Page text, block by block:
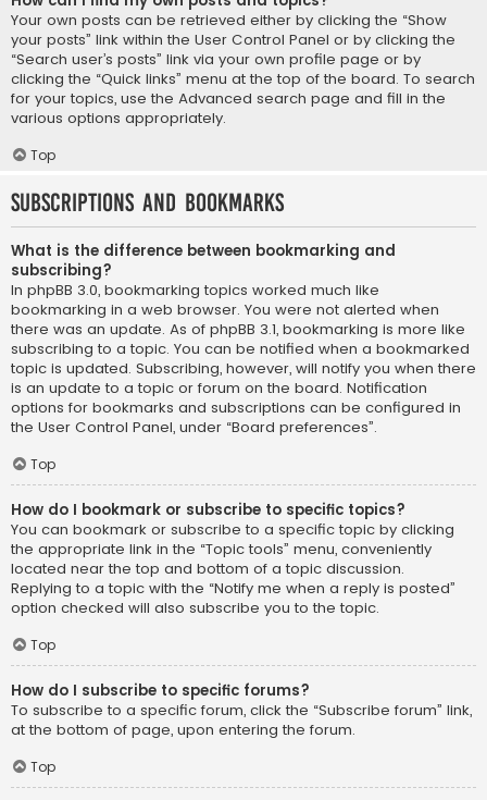
Your own posts can be retrieved either by clicking the “Show
your posts” link within the User Control Panel or by clicking the
“Search user’s posts” link via your own profile page or by
clicking the “Quick links” menu at the top of the board. To search
for your topics, use the Advanced search page and fill in the
various options appropriately.
Top
Subscriptions and Bookmarks
What is the difference between bookmarking and
subscribing?
In phpBB 3.0, bookmarking topics worked much like
bookmarking in a web browser. You were not alerted when
there was an update. As of phpBB 3.1, bookmarking is more like
subscribing to a topic. You can be notified when a bookmarked
topic is updated. Subscribing, however, will notify you when there
is an update to a topic or forum on the board. Notification
options for bookmarks and subscriptions can be configured in
the User Control Panel, under “Board preferences”.
Top
How do I bookmark or subscribe to specific topics?
You can bookmark or subscribe to a specific topic by clicking
the appropriate link in the “Topic tools” menu, conveniently
located near the top and bottom of a topic discussion.
Replying to a topic with the “Notify me when a reply is posted”
option checked will also subscribe you to the topic.
Top
How do I subscribe to specific forums?
To subscribe to a specific forum, click the “Subscribe forum” link,
at the bottom of page, upon entering the forum.
Top